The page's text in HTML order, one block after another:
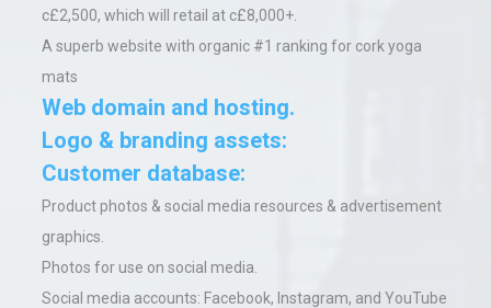
c£2,500, which will retail at c£8,000+.
A superb website with organic #1 ranking for cork yoga
mats
Web domain and hosting.
Logo & branding assets:
Customer database:
Product photos & social media resources & advertisement
graphics.
Photos for use on social media.
Social media accounts: Facebook, Instagram, and YouTube